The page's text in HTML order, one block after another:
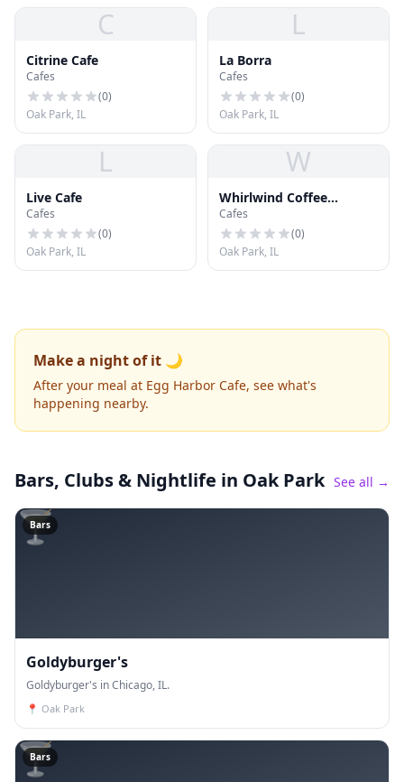
C
Citrine Cafe
Cafes
(0)
Oak Park, IL
L
La Borra
Cafes
(0)
Oak Park, IL
L
Live Cafe
Cafes
(0)
Oak Park, IL
W
Whirlwind Coffee
Company
Cafes
(0)
Oak Park, IL
Make a night of it 🌙
After your meal at Egg Harbor Cafe, see what's
happening nearby.
Bars, Clubs & Nightlife in Oak Park See all →
🍸
Bars
Goldyburger's
Goldyburger's in Chicago, IL.
📍 Oak Park
🍸
Bars